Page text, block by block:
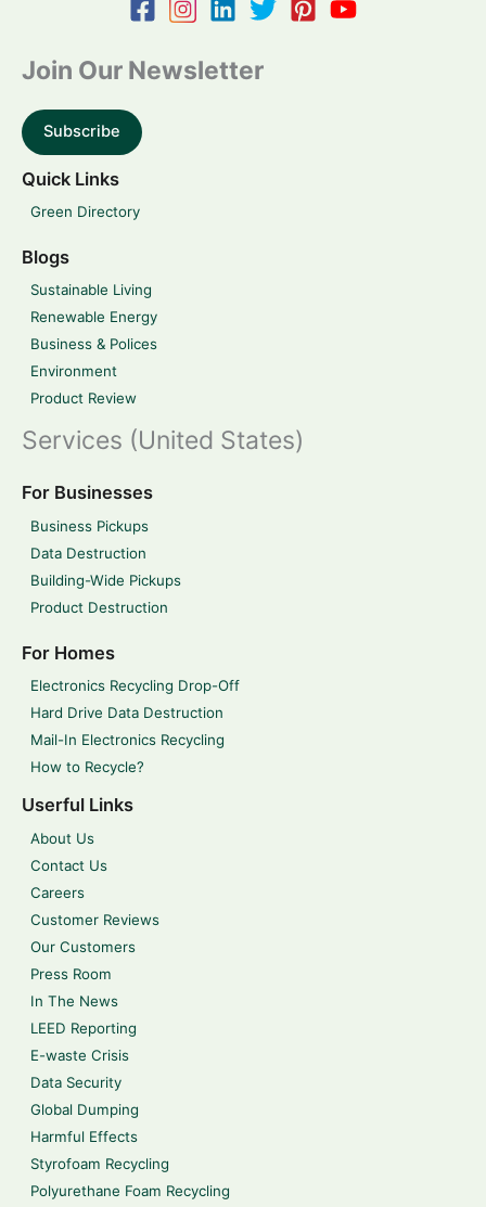
Join Our Newsletter
Subscribe
Quick Links
Green Directory
Blogs
Sustainable Living
Renewable Energy
Business & Polices
Environment
Product Review
Services (United States)
For Businesses
Business Pickups
Data Destruction
Building-Wide Pickups
Product Destruction
For Homes
Electronics Recycling Drop-Off
Hard Drive Data Destruction
Mail-In Electronics Recycling
How to Recycle?
Userful Links
About Us
Contact Us
Careers
Customer Reviews
Our Customers
Press Room
In The News
LEED Reporting
E-waste Crisis
Data Security
Global Dumping
Harmful Effects
Styrofoam Recycling
Polyurethane Foam Recycling